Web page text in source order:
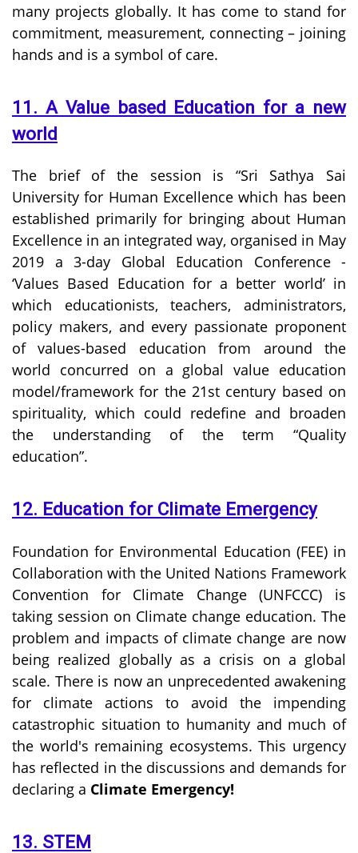
many projects globally. It has come to stand for
commitment, measurement, connecting – joining
hands and is a symbol of care.
11. A Value based Education for a new
world
The brief of the session is “Sri Sathya Sai
University for Human Excellence which has been
established primarily for bringing about Human
Excellence in an integrated way, organised in May
2019 a 3-day Global Education Conference -
‘Values Based Education for a better world’ in
which educationists, teachers, administrators,
policy makers, and every passionate proponent
of values-based education from around the
world concurred on a global value education
model/framework for the 21st century based on
spirituality, which could redefine and broaden
the understanding of the term “Quality
education”.
12. Education for Climate Emergency
Foundation for Environmental Education (FEE) in
Collaboration with the United Nations Framework
Convention for Climate Change (UNFCCC) is
taking session on Climate change education. The
problem and impacts of climate change are now
being realized globally as a crisis on a global
scale. There is now an unprecedented awakening
for climate actions to avoid the impending
catastrophic situation to humanity and much of
the world's remaining ecosystems. This urgency
has reflected in the discussions and demands for
declaring a Climate Emergency!
13. STEM